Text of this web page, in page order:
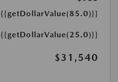
{{getDollarValue(85.0)}}
{{getDollarValue(25.0)}}
$31,540